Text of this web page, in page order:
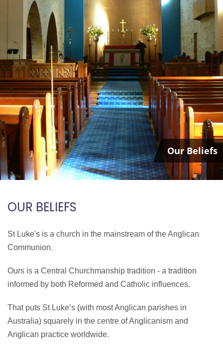
Our Beliefs
OUR BELIEFS
St Luke's is a church in the mainstream of the Anglican
Communion.
Ours is a Central Churchmanship tradition - a tradition
informed by both Reformed and Catholic influences.
That puts St Luke’s (with most Anglican parishes in
Australia) squarely in the centre of Anglicanism and
Anglican practice worldwide.